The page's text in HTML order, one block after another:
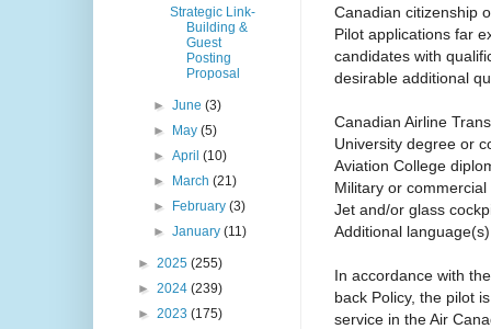
Canadian citizenship
Pilot applications far
candidates with
desirable additional
Canadian Airline
University degree or
Aviation College
Military or
Jet and/or glass
Additional language(s)
In accordance with
back Policy, the pilot
service in the Air
Strategic Link-
Building &
Guest
Posting
Proposal
►June(3)
►
May(5)
►April(10)
►
March(21)
►
February(3)
►January(11)
► 2025 (255)
► 2024 (239)
► 2023 (175)